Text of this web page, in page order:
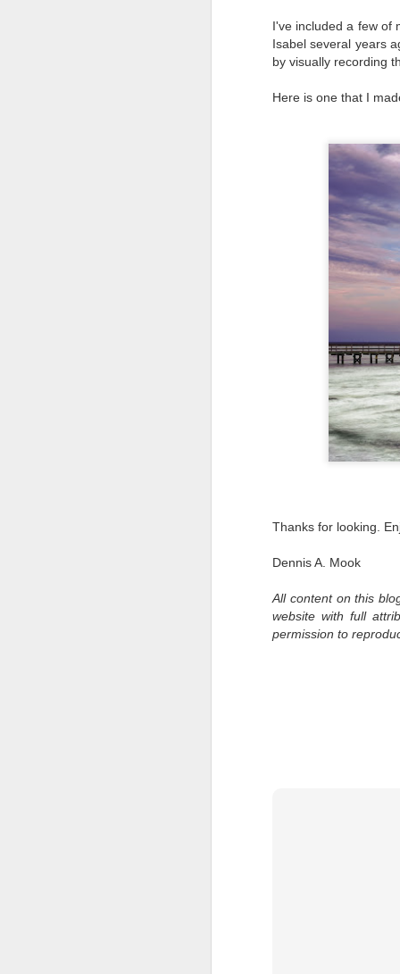
I've included a few of
Isabel several years
by visually recording
Here is one that I
Thanks for looking.
Dennis A. Mook
All content on this
website with full
permission to
I